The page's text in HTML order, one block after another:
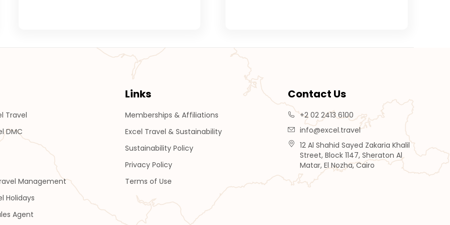
Travel
DMC
Management
Holidays
Agent
Links
Memberships & Affiliations
Excel Travel & Sustainability
Sustainability Policy
Privacy Policy
Terms of Use
Contact Us
+2 02 2413 6100
info@excel.travel
12 Al Shahid Sayed Zakaria Khalil
Street, Block 1147, Sheraton Al
Matar, El Nozha, Cairo